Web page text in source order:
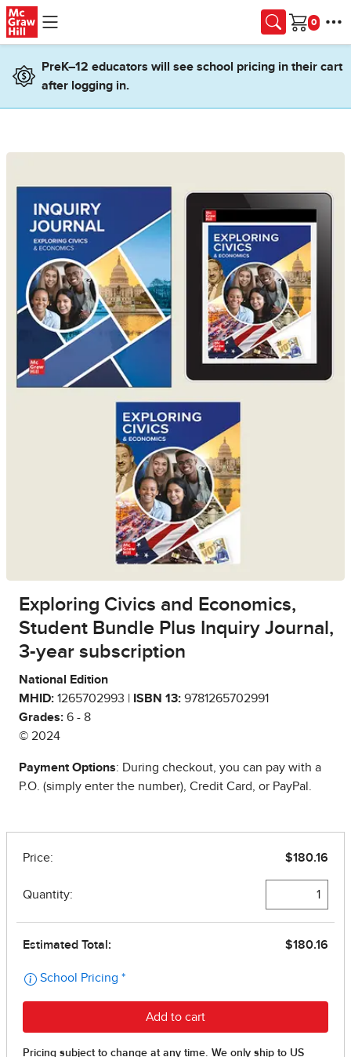
Skip to main content
Cart
PreK–12 educators will see school pricing in their cart
after logging in.
Exploring Civics and Economics,
Student Bundle Plus Inquiry Journal,
3-year subscription
National Edition
MHID: 1265702993 | ISBN 13: 9781265702991
Grades: 6 - 8
© 2024
Payment Options: During checkout, you can pay with a
P.O. (simply enter the number), Credit Card, or PayPal.